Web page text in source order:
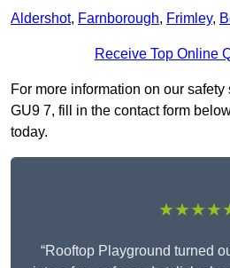
Aldershot, Farnborough, Frimley,
Receive Top Online
For more information on our
GU9 7, fill in the contact form
today.
“Rooftop Playground turned